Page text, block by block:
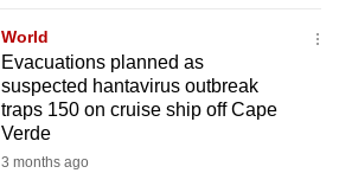
World
Evacuations planned as
suspected hantavirus outbreak
traps 150 on cruise ship off Cape
Verde
3 months ago